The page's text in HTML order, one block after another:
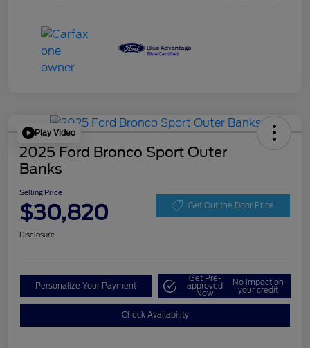
Play Video
2025 Ford Bronco Sport Outer
Banks
Selling Price
$30,820 Get Out the Door Price
Disclosure
Personalize Your Payment
Get Pre-
approved
Now
No impact on
your credit
Check Availability